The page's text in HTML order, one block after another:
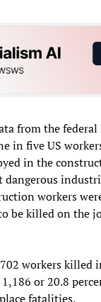
from the federal
in five US
in the
workers
be killed on the
workers killed
or 20.8
fatalities.